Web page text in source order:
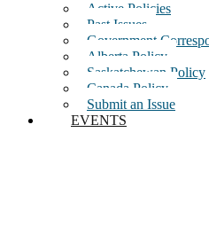
Active Policies
Past Issues
Government
Alberta Policy
Saskatchewan Policy
Canada Policy
Submit an Issue
EVENTS